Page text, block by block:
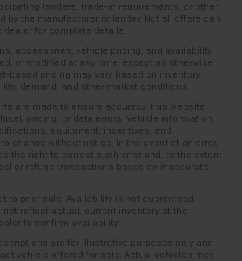
lenders, trade-in requirements, or other
by the manufacturer or lender. Not all offers can
dealer for complete details.
accessories, vehicle pricing, and availability
or modified at any time, except as otherwise
based pricing may vary based on inventory
demand, and other market conditions.
are made to ensure accuracy, this website
pricing, or data errors. Vehicle information,
equipment, incentives, and
change without notice. In the event of an error,
the right to correct such error and, to the extent
or refuse transactions based on inaccurate
to prior sale. Availability is not guaranteed.
not reflect actual, current inventory at the
to confirm availability.
are for illustrative purposes only and
vehicle offered for sale. Actual vehicles may